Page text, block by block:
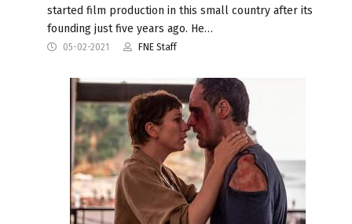
started film production in this small country after its
founding just five years ago. He…
05-02-2021 FNE Staff